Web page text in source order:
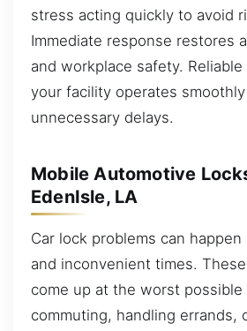
stress acting quickly to avoid
Immediate response restores
and workplace safety.
your facility operates
unnecessary delays.
Mobile Automotive
EdenIsle, LA
Car lock problems can
and inconvenient times.
come up at the worst possible
commuting, handling errands,